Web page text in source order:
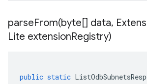
parseFrom(byte[] data,
Lite extensionRegistry)
public static